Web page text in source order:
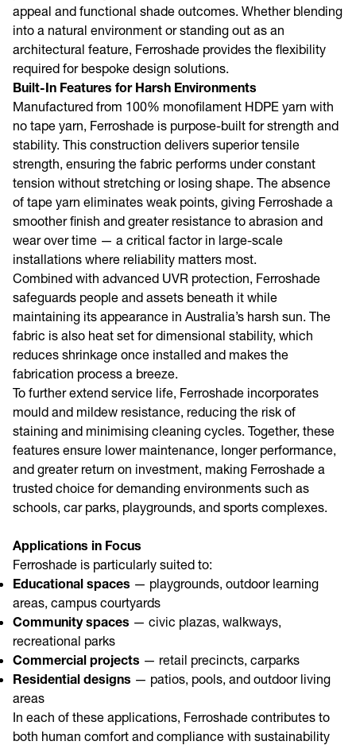
appeal and functional shade outcomes. Whether blending
into a natural environment or standing out as an
architectural feature, Ferroshade provides the flexibility
required for bespoke design solutions.
Built-In Features for Harsh Environments
Manufactured from 100% monofilament HDPE yarn with
no tape yarn, Ferroshade is purpose-built for strength and
stability. This construction delivers superior tensile
strength, ensuring the fabric performs under constant
tension without stretching or losing shape. The absence
of tape yarn eliminates weak points, giving Ferroshade a
smoother finish and greater resistance to abrasion and
wear over time — a critical factor in large-scale
installations where reliability matters most.
Combined with advanced UVR protection, Ferroshade
safeguards people and assets beneath it while
maintaining its appearance in Australia’s harsh sun. The
fabric is also heat set for dimensional stability, which
reduces shrinkage once installed and makes the
fabrication process a breeze.
To further extend service life, Ferroshade incorporates
mould and mildew resistance, reducing the risk of
staining and minimising cleaning cycles. Together, these
features ensure lower maintenance, longer performance,
and greater return on investment, making Ferroshade a
trusted choice for demanding environments such as
schools, car parks, playgrounds, and sports complexes.
Applications in Focus
Ferroshade is particularly suited to:
Educational spaces — playgrounds, outdoor learning
areas, campus courtyards
Community spaces — civic plazas, walkways,
recreational parks
Commercial projects — retail precincts, carparks
Residential designs — patios, pools, and outdoor living
areas
In each of these applications, Ferroshade contributes to
both human comfort and compliance with sustainability